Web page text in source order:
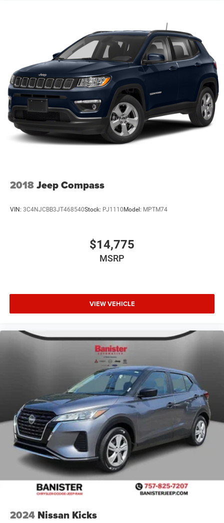
Multi-Link Rear Suspension w/Coil Springs
4-Wheel Disc Brakes w/4-Wheel ABS, Front And Rear
Vented Discs, Brake Assist, Hill Hold Control and
Electric Parking Brake
2018Jeep Compass
VIN: 3C4NJCBB3JT468540Stock: PJ1110 Model: MPTM74
$14,775
MSRP
VIEW VEHICLE
2024 Nissan Kicks